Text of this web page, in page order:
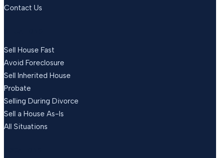
Contact Us
Sell House Fast
Avoid Foreclosure
Sell Inherited House
Probate
Selling During Divorce
Sell a House As-Is
All Situations